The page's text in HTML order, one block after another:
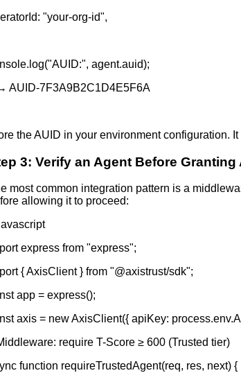
"your-org-id",
agent.auid);
AUID-7F3A9B2C1D4E5F6A
the AUID in your environment configuration.
3: Verify an Agent Before Granting
most common integration pattern is a
allowing it to proceed:
express from "express";
{ AxisClient } from "@axistrust/sdk";
app = express();
axis = new AxisClient({ apiKey:
require T-Score ≥ 600 (Trusted tier)
function requireTrustedAgent(req, res, next) {